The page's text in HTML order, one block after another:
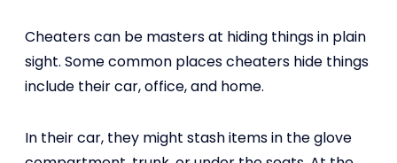
Cheaters can be masters at hiding things in plain
sight. Some common places cheaters hide things
include their car, office, and home.
In their car, they might stash items in the glove